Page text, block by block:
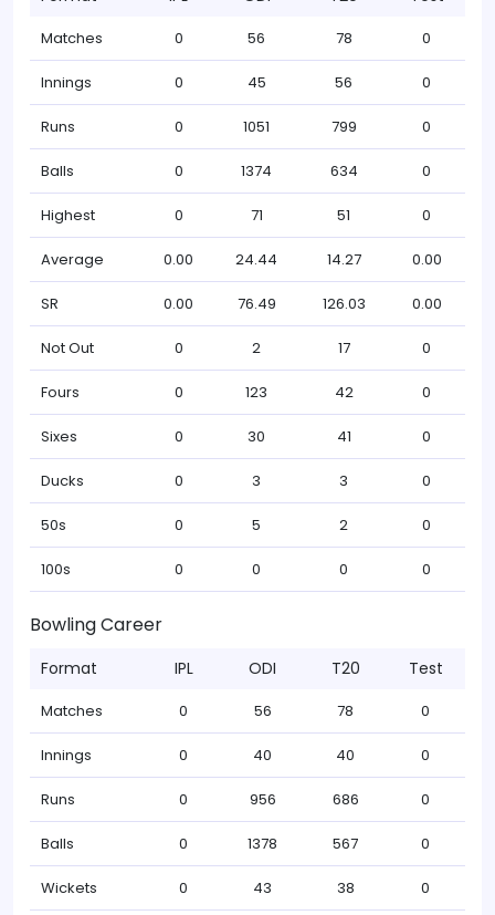
Matches 0 56 78 0
Innings 0 45 56 0
Runs 0 1051 799 0
Balls 0 1374 634 0
Highest 0 71 51 0
Average 0.00 24.44 14.27 0.00
SR 0.00 76.49 126.03 0.00
Not Out 0 2 17 0
Fours 0 123 42 0
Sixes 0 30 41 0
Ducks 0 3 3 0
50s 0 5 2 0
100s 0 0 0 0
Bowling Career
Format IPL ODI T20 Test
Matches 0 56 78 0
Innings 0 40 40 0
Runs 0 956 686 0
Balls 0 1378 567 0
Wickets 0 43 38 0